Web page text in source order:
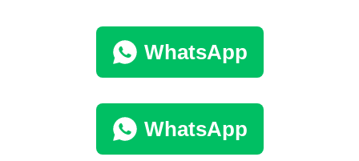
WhatsApp
WhatsApp